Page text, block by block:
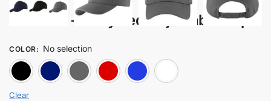
Honkuro – Recycled Adjustable Cap
COLOR: No selection
BLACKBLUE GRAY RED
Clear